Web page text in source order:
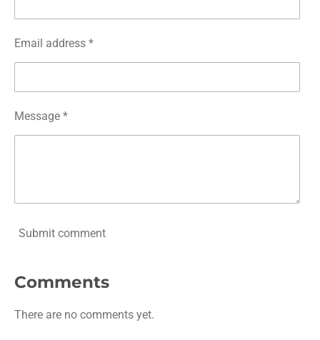
Email address *
Message *
Submit comment
Comments
There are no comments yet.